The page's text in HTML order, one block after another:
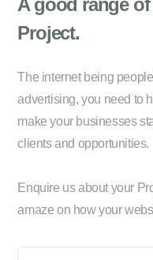
Project.
The internet being
advertising, you need to
make your businesses
clients and opportunities.
Enquire us about your
amaze on how your